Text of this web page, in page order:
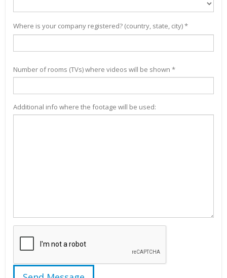
Where is your company registered? (country, state, city) *
Number of rooms (TVs) where videos will be shown *
Additional info where the footage will be used: